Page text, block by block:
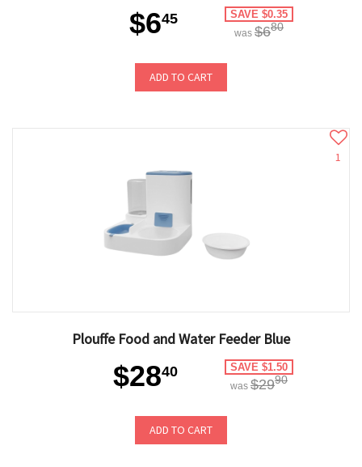
$645 SAVE $0.35
was $680
ADD TO CART
1
Plouffe Food and Water Feeder Blue
$2840 SAVE $1.50
was $2990
ADD TO CART